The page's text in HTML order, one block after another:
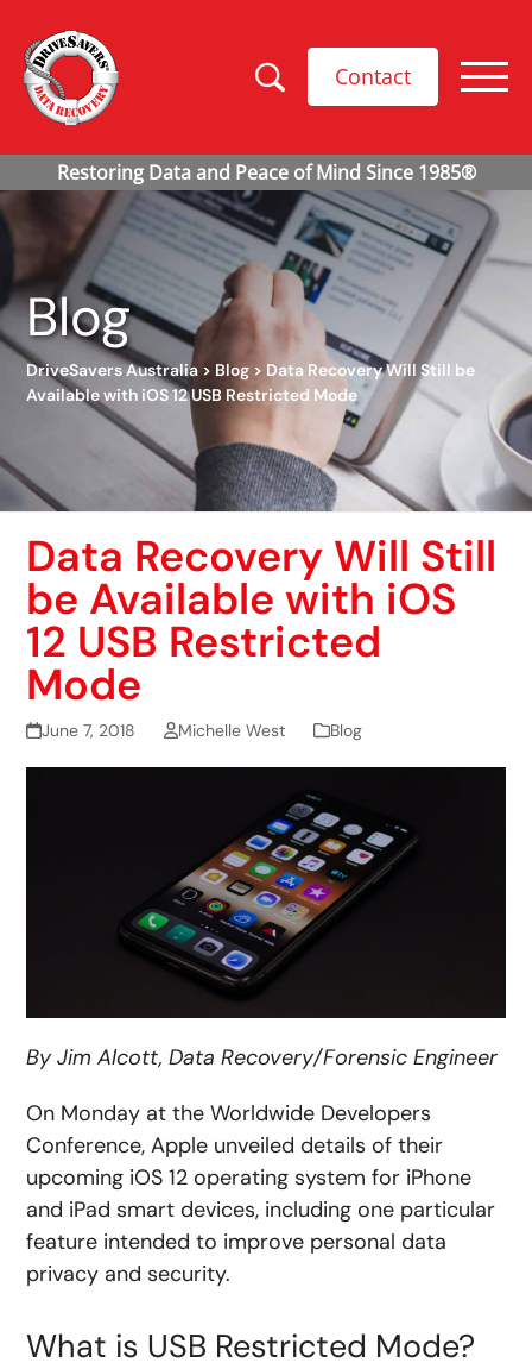
Contact
Blog
DriveSavers Australia> Blog > Data Recovery Will Still be
Available with iOS 12 USB Restricted Mode
Data Recovery Will Still
be Available with iOS
12 USB Restricted
Mode
June 7, 2018 Michelle West Blog
By Jim Alcott, Data Recovery/Forensic Engineer
On Monday at the Worldwide Developers
Conference, Apple unveiled details of their
upcoming iOS 12 operating system for iPhone
and iPad smart devices, including one particular
feature intended to improve personal data
privacy and security.
What is USB Restricted Mode?